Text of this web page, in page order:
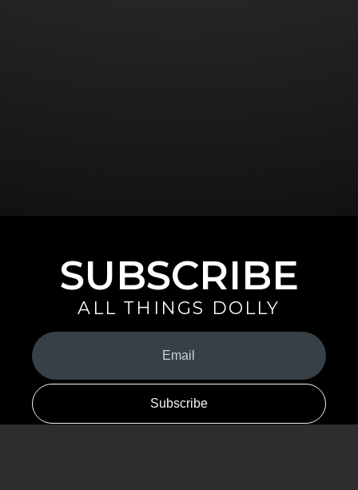
SUBSCRIBE
ALL THINGS DOLLY
Your
Email
(Required)